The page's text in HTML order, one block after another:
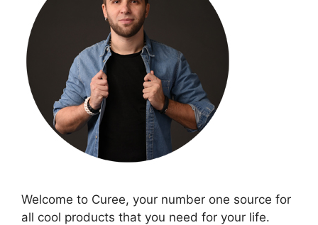
Welcome to Curee, your number one source for
all cool products that you need for your life.